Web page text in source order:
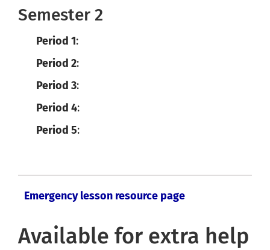
Semester 2
Period 1:
Period 2:
Period 3:
Period 4:
Period 5:
Emergency lesson resource page
Available for extra help